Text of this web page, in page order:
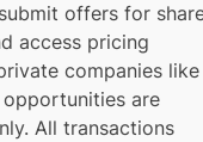
offers for
access pricing
companies like
opportunities are
All transactions